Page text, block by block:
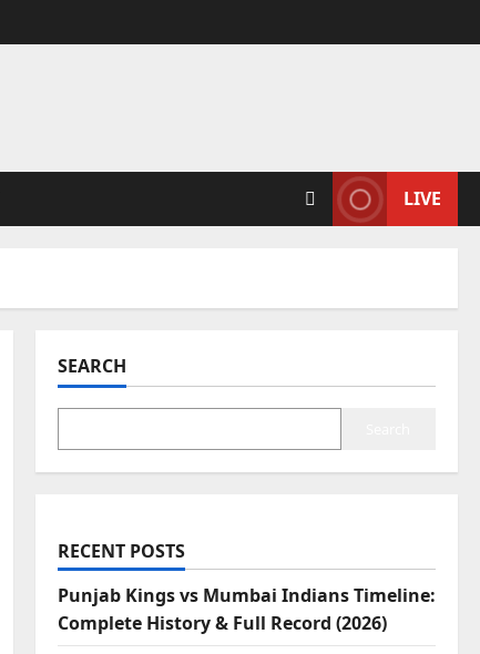
LIVE
SEARCH
RECENT POSTS
Punjab Kings vs Mumbai Indians Timeline:
Complete History & Full Record (2026)